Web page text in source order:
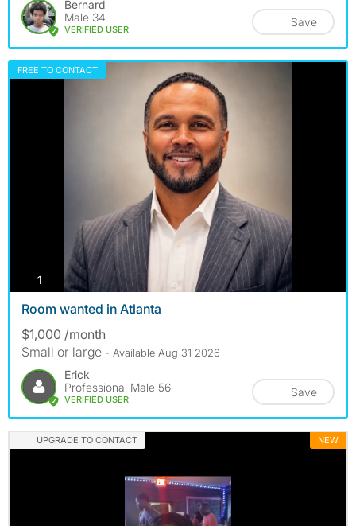
Bernard
Male 34
VERIFIED USER
Save
FREE TO CONTACT
1 photos
Room wanted in Atlanta
$1,000 /month
Small or large - Available Aug 31 2026
Erick
Professional Male 56
VERIFIED USER
Save
UPGRADE TO CONTACT NEW